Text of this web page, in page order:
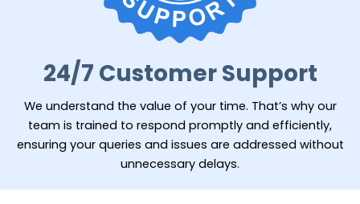
24/7 Customer Support
We understand the value of your time. That’s why our
team is trained to respond promptly and efficiently,
ensuring your queries and issues are addressed without
unnecessary delays.